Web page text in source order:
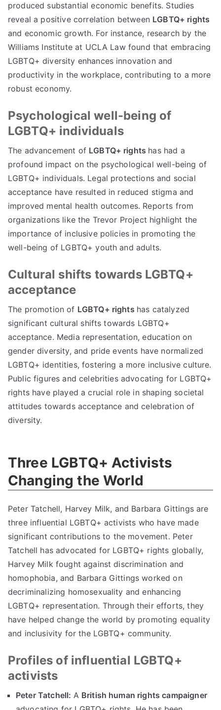
produced substantial economic benefits. Studies
reveal a positive correlation between LGBTQ+ rights
and economic growth. For instance, research by the
Williams Institute at UCLA Law found that embracing
LGBTQ+ diversity enhances innovation and
productivity in the workplace, contributing to a more
robust economy.
Psychological well-being of
LGBTQ+ individuals
The advancement of LGBTQ+ rights has had a
profound impact on the psychological well-being of
LGBTQ+ individuals. Legal protections and social
acceptance have resulted in reduced stigma and
improved mental health outcomes. Reports from
organizations like the Trevor Project highlight the
importance of inclusive policies in promoting the
well-being of LGBTQ+ youth and adults.
Cultural shifts towards LGBTQ+
acceptance
The promotion of LGBTQ+ rights has catalyzed
significant cultural shifts towards LGBTQ+
acceptance. Media representation, education on
gender diversity, and pride events have normalized
LGBTQ+ identities, fostering a more inclusive culture.
Public figures and celebrities advocating for LGBTQ+
rights have played a crucial role in shaping societal
attitudes towards acceptance and celebration of
diversity.
Three LGBTQ+ Activists
Changing the World
Peter Tatchell, Harvey Milk, and Barbara Gittings are
three influential LGBTQ+ activists who have made
significant contributions to the movement. Peter
Tatchell has advocated for LGBTQ+ rights globally,
Harvey Milk fought against discrimination and
homophobia, and Barbara Gittings worked on
decriminalizing homosexuality and enhancing
LGBTQ+ representation. Through their efforts, they
have helped change the world by promoting equality
and inclusivity for the LGBTQ+ community.
Profiles of influential LGBTQ+
activists
Peter Tatchell: A British human rights campaigner